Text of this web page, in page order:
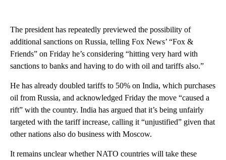
The president has repeatedly previewed the possibility of
additional sanctions on Russia, telling Fox News’ “Fox &
Friends” on Friday he’s considering “hitting very hard with
sanctions to banks and having to do with oil and tariffs also.”
He has already doubled tariffs to 50% on India, which purchases
oil from Russia, and acknowledged Friday the move “caused a
rift” with the country. India has argued that it’s being unfairly
targeted with the tariff increase, calling it “unjustified” given that
other nations also do business with Moscow.
It remains unclear whether NATO countries will take these